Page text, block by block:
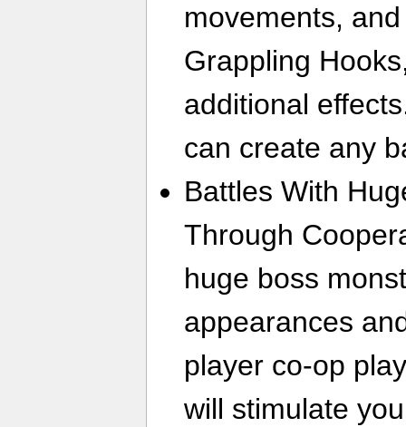
movements,
Grappling
additional
can create any
Battles With
Through
huge boss
appearances
player co-op
will stimulate